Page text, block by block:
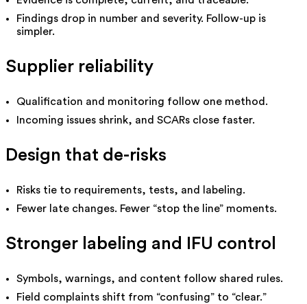
Findings drop in number and severity. Follow-up is
simpler.
Supplier reliability
Qualification and monitoring follow one method.
Incoming issues shrink, and SCARs close faster.
Design that de-risks
Risks tie to requirements, tests, and labeling.
Fewer late changes. Fewer “stop the line” moments.
Stronger labeling and IFU control
Symbols, warnings, and content follow shared rules.
Field complaints shift from “confusing” to “clear.”